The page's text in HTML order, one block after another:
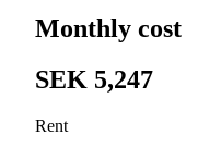
Monthly cost
SEK 5,247
Rent